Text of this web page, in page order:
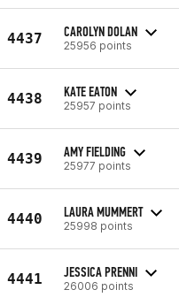
4437 CAROLYN DOLAN
25956 points
4438 KATE EATON
25957 points
4439 AMY FIELDING
25977 points
4440 LAURA MUMMERT
25998 points
4441 JESSICA PRENNI
26006 points